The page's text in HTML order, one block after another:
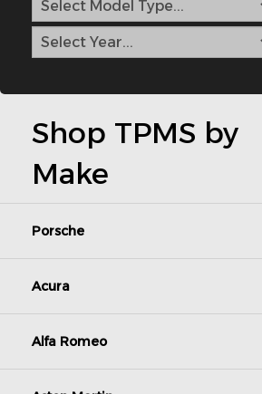
Shop TPMS by
Make
Porsche
Acura
Alfa Romeo